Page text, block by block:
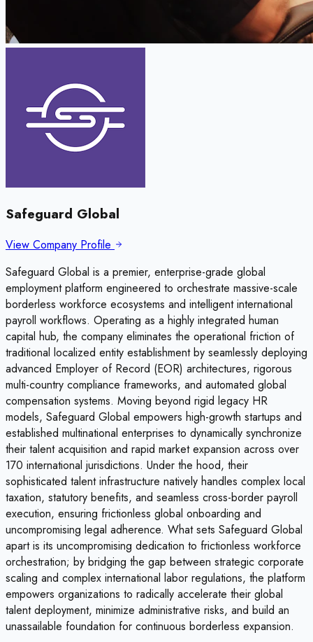
Safeguard Global
View Company Profile
Safeguard Global is a premier, enterprise-grade global
employment platform engineered to orchestrate massive-scale
borderless workforce ecosystems and intelligent international
payroll workflows. Operating as a highly integrated human
capital hub, the company eliminates the operational friction of
traditional localized entity establishment by seamlessly deploying
advanced Employer of Record (EOR) architectures, rigorous
multi-country compliance frameworks, and automated global
compensation systems. Moving beyond rigid legacy HR
models, Safeguard Global empowers high-growth startups and
established multinational enterprises to dynamically synchronize
their talent acquisition and rapid market expansion across over
170 international jurisdictions. Under the hood, their
sophisticated talent infrastructure natively handles complex local
taxation, statutory benefits, and seamless cross-border payroll
execution, ensuring frictionless global onboarding and
uncompromising legal adherence. What sets Safeguard Global
apart is its uncompromising dedication to frictionless workforce
orchestration; by bridging the gap between strategic corporate
scaling and complex international labor regulations, the platform
empowers organizations to radically accelerate their global
talent deployment, minimize administrative risks, and build an
unassailable foundation for continuous borderless expansion.